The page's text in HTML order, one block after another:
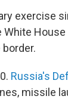
exercise
Russia's
missile